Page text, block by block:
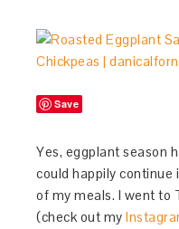
Save
Yes, eggplant season
could happily
of my meals. I went to
(check out my